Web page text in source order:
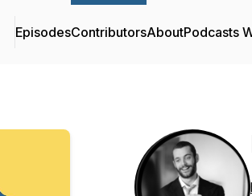
EpisodesContributorsAboutPodcasts